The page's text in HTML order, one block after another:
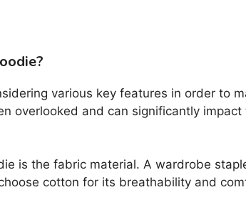
various key features in order to
overlooked and can significantly impact
is the fabric material. A wardrobe
cotton for its breathability and